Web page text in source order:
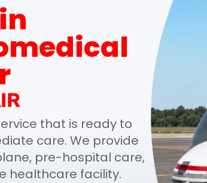
that is ready to
care. We provide
pre-hospital care,
healthcare facility.